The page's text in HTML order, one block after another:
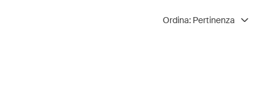
Ordina: Pertinenza